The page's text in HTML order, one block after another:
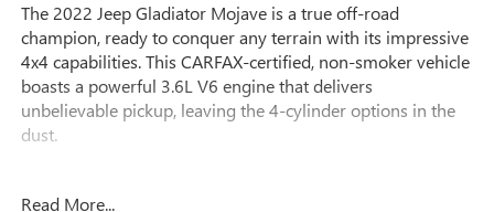
The 2022 Jeep Gladiator Mojave is a true off-road
champion, ready to conquer any terrain with its impressive
4x4 capabilities. This CARFAX-certified, non-smoker vehicle
boasts a powerful 3.6L V6 engine that delivers
unbelievable pickup, leaving the 4-cylinder options in the
dust.
- **CERTIFIED BY CARFAX - NO ACCIDENTS!**
Read More...